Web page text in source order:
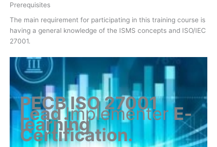
Prerequisites
The main requirement for participating in this training course is
having a general knowledge of the ISMS concepts and ISO/IEC
27001.
PECB ISO 27001
LeadImplementerE-
learning
Certification.